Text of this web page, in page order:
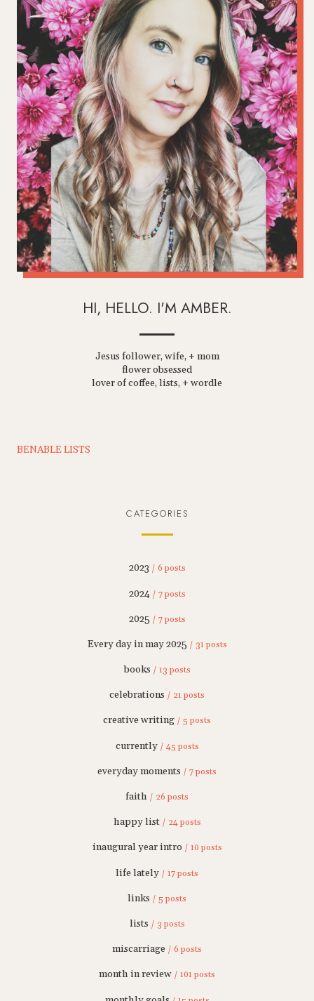
HI, HELLO. I'M AMBER.
Jesus follower, wife, + mom
flower obsessed
lover of coffee, lists, + wordle
BENABLE LISTS
CATEGORIES
2023 / 6 posts
2024 / 7 posts
2025 / 7 posts
Every day in may 2025 / 31 posts
books / 13 posts
celebrations / 21 posts
creative writing / 5 posts
currently / 45 posts
everyday moments / 7 posts
faith / 26 posts
happy list / 24 posts
inaugural year intro / 10 posts
life lately / 17 posts
links / 5 posts
lists / 3 posts
miscarriage / 6 posts
month in review / 101 posts